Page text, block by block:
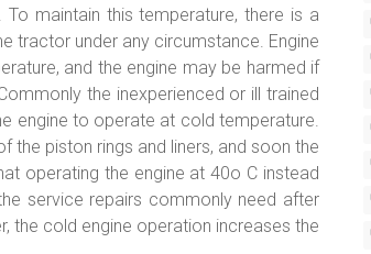
maintain this temperature, there is a
tractor under any circumstance. Engine
and the engine may be harmed if
the inexperienced or ill trained
engine to operate at cold temperature.
piston rings and liners, and soon the
operating the engine at 40o C instead
service repairs commonly need after
the cold engine operation increases the